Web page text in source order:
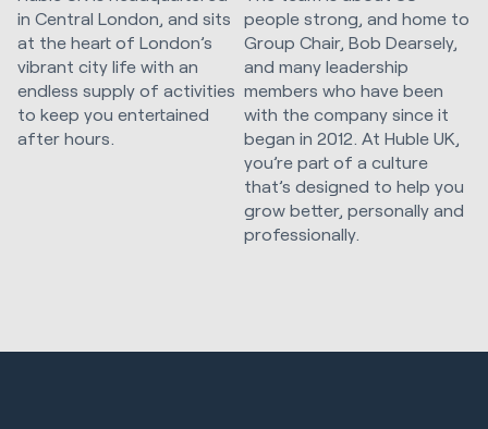
in Central London, and sits
at the heart of London’s
vibrant city life with an
endless supply of activities
to keep you entertained
after hours.
people strong, and home to
Group Chair, Bob Dearsely,
and many leadership
members who have been
with the company since it
began in 2012. At Huble UK,
you’re part of a culture
that’s designed to help you
grow better, personally and
professionally.